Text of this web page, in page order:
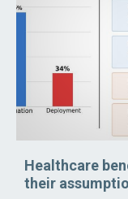
Healthcare
their